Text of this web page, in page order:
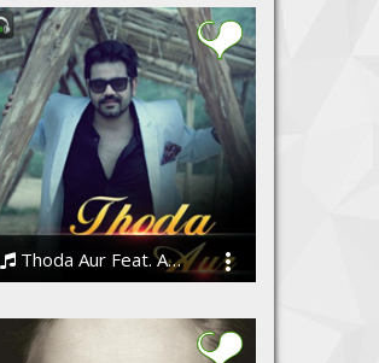
Thoda Aur Feat. Angeet